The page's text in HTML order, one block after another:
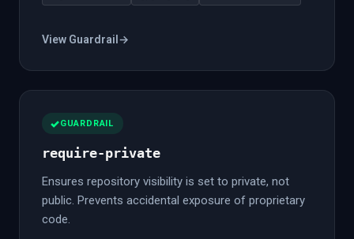
View Guardrail →
GUARDRAIL
require-private
Ensures repository visibility is set to private, not
public. Prevents accidental exposure of proprietary
code.